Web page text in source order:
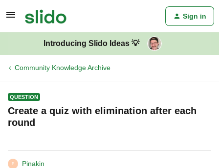
Sign in
Introducing Slido Ideas 💡
Community Knowledge Archive
QUESTION
Create a quiz with elimination after each
round
P Pinakin